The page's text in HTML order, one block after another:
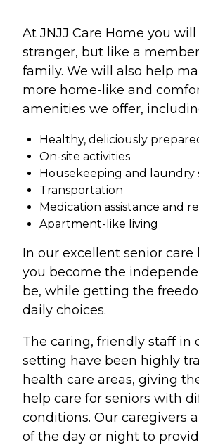
At JNJJ Care Home you
stranger, but like a
family. We will also help
more home-like and
amenities we offer,
Healthy, deliciously
On-site activities
Housekeeping and laundry
Transportation
Medication assistance and
Apartment-like living
In our excellent senior
you become the
be, while getting the
daily choices.
The caring, friendly staff in
setting have been highly
health care areas, giving
help care for seniors with
conditions. Our caregivers
of the day or night to